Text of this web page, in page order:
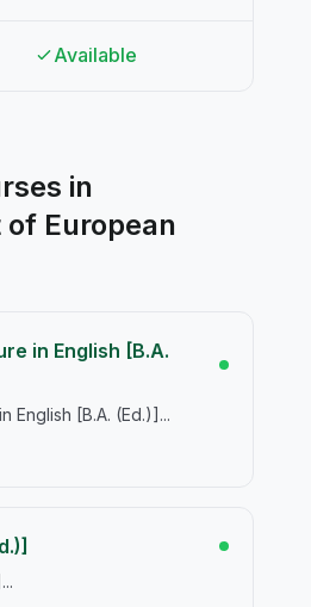
Available
in
European
in English [B.A.
English [B.A. (Ed.)]...